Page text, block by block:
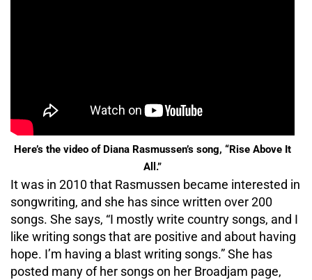
Here’s the video of Diana Rasmussen’s song, “Rise Above It
All.”
It was in 2010 that Rasmussen became interested in
songwriting, and she has since written over 200
songs. She says, “I mostly write country songs, and I
like writing songs that are positive and about having
hope. I’m having a blast writing songs.” She has
posted many of her songs on her Broadjam page,